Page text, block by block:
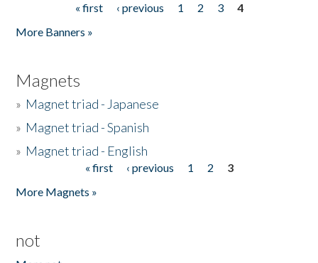
« first ‹ previous 1 2 3
4
More Banners »
Magnets
» Magnet triad - Japanese
» Magnet triad - Spanish
» Magnet triad - English
« first ‹ previous 1 2
3
More Magnets »
not